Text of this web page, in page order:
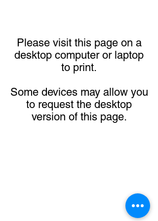
Please visit this page on a
desktop computer or laptop
to print.
Some devices may allow you
to request the desktop
version of this page.